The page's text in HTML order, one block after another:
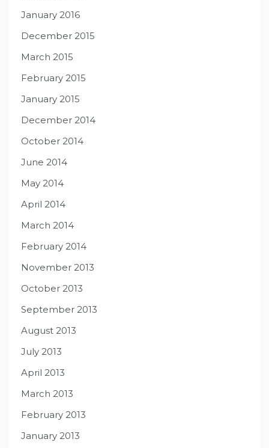
January 2016
December 2015
March 2015
February 2015
January 2015
December 2014
October 2014
June 2014
May 2014
April 2014
March 2014
February 2014
November 2013
October 2013
September 2013
August 2013
July 2013
April 2013
March 2013
February 2013
January 2013